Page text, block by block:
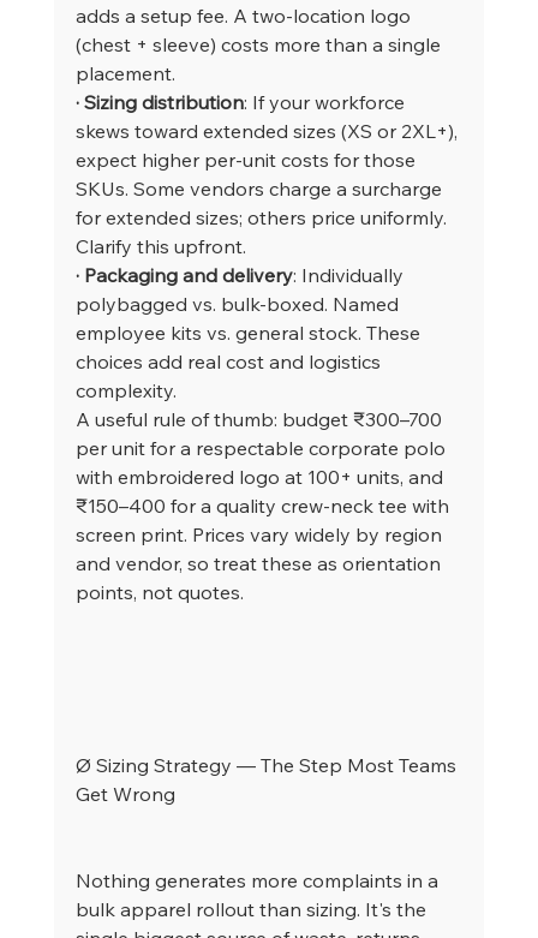
adds a setup fee. A two-location logo
(chest + sleeve) costs more than a single
placement.
· Sizing distribution: If your workforce
skews toward extended sizes (XS or 2XL+),
expect higher per-unit costs for those
SKUs. Some vendors charge a surcharge
for extended sizes; others price uniformly.
Clarify this upfront.
· Packaging and delivery: Individually
polybagged vs. bulk-boxed. Named
employee kits vs. general stock. These
choices add real cost and logistics
complexity.
A useful rule of thumb: budget ₹300–700
per unit for a respectable corporate polo
with embroidered logo at 100+ units, and
₹150–400 for a quality crew-neck tee with
screen print. Prices vary widely by region
and vendor, so treat these as orientation
points, not quotes.
Ø Sizing Strategy — The Step Most Teams
Get Wrong
Nothing generates more complaints in a
bulk apparel rollout than sizing. It's the